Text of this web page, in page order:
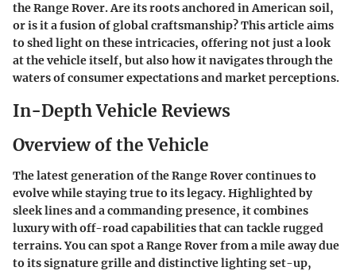
the Range Rover. Are its roots anchored in American soil,
or is it a fusion of global craftsmanship? This article aims
to shed light on these intricacies, offering not just a look
at the vehicle itself, but also how it navigates through the
waters of consumer expectations and market perceptions.
In-Depth Vehicle Reviews
Overview of the Vehicle
The latest generation of the Range Rover continues to
evolve while staying true to its legacy. Highlighted by
sleek lines and a commanding presence, it combines
luxury with off-road capabilities that can tackle rugged
terrains. You can spot a Range Rover from a mile away due
to its signature grille and distinctive lighting set-up,